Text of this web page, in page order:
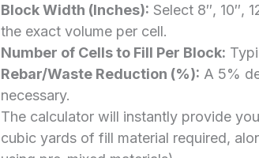
Block Width (Inches): Select 8″, 10″,
the exact volume per cell.
Number of Cells to Fill Per Block:
Rebar/Waste Reduction (%): A 5%
necessary.
The calculator will instantly provide
cubic yards of fill material required,